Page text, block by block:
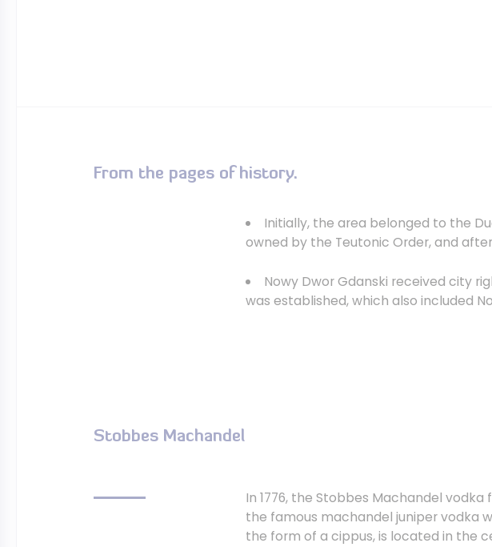
From the pages of history.
Initially, the area belonged to the
owned by the Teutonic Order, and
Nowy Dwor Gdanski received city
was established, which also included
Stobbes Machandel
In 1776, the Stobbes Machandel
the famous machandel juniper vodka
the form of a cippus, is located in the